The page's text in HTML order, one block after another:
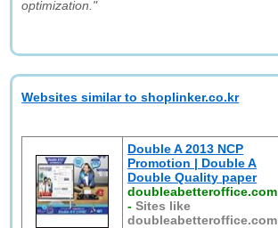
optimization."
Websites similar to shoplinker.co.kr
Double A 2013 NCP
Promotion | Double A
Double Quality paper
doubleabetteroffice.com
-Sites like
doubleabetteroffice.com